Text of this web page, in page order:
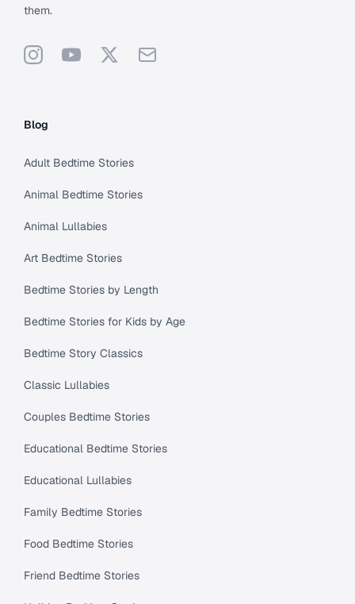
them.
InstagramYouTube
X Support
Blog
Adult Bedtime Stories
Animal Bedtime Stories
Animal Lullabies
Art Bedtime Stories
Bedtime Stories by Length
Bedtime Stories for Kids by Age
Bedtime Story Classics
Classic Lullabies
Couples Bedtime Stories
Educational Bedtime Stories
Educational Lullabies
Family Bedtime Stories
Food Bedtime Stories
Friend Bedtime Stories